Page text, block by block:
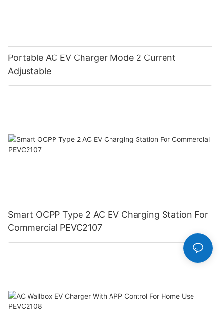
Portable AC EV Charger Mode 2 Current
Adjustable
Smart OCPP Type 2 AC EV Charging Station For
Commercial PEVC2107